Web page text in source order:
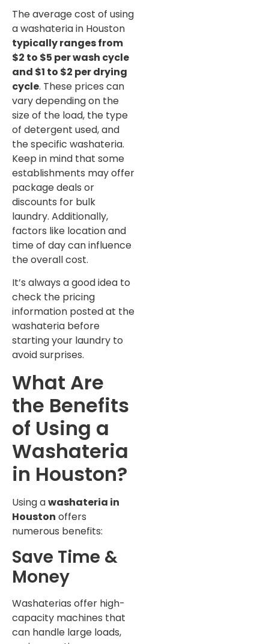
The average cost of using
a washateria in Houston
typically ranges from
$2 to $5 per wash cycle
and $1 to $2 per drying
cycle. These prices can
vary depending on the
size of the load, the type
of detergent used, and
the specific washateria.
Keep in mind that some
establishments may offer
package deals or
discounts for bulk
laundry. Additionally,
factors like location and
time of day can influence
the overall cost.
It’s always a good idea to
check the pricing
information posted at the
washateria before
starting your laundry to
avoid surprises.
What Are
the Benefits
of Using a
Washateria
in Houston?
Using awashateria in
Houston offers
numerous benefits:
Save Time &
Money
Washaterias offer high-
capacity machines that
can handle large loads,